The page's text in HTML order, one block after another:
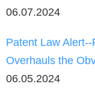
06.07.2024
Patent Law
Overhauls the
06.05.2024